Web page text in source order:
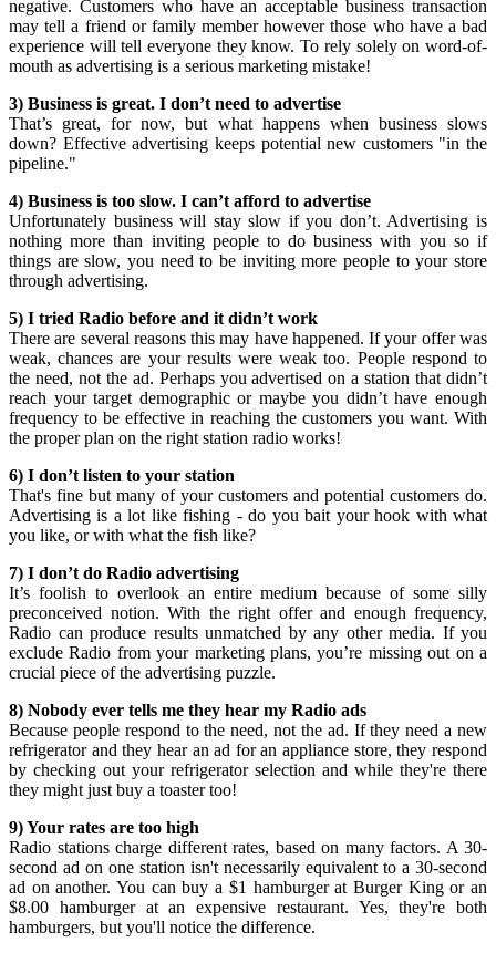
negative. Customers who have an acceptable business transaction
may tell a friend or family member however those who have a bad
experience will tell everyone they know. To rely solely on word-of-
mouth as advertising is a serious marketing mistake!
3) Business is great. I don’t need to advertise
That’s great, for now, but what happens when business slows
down? Effective advertising keeps potential new customers "in the
pipeline."
4) Business is too slow. I can’t afford to advertise
Unfortunately business will stay slow if you don’t. Advertising is
nothing more than inviting people to do business with you so if
things are slow, you need to be inviting more people to your store
through advertising.
5) I tried Radio before and it didn’t work
There are several reasons this may have happened. If your offer was
weak, chances are your results were weak too. People respond to
the need, not the ad. Perhaps you advertised on a station that didn’t
reach your target demographic or maybe you didn’t have enough
frequency to be effective in reaching the customers you want. With
the proper plan on the right station radio works!
6) I don’t listen to your station
That's fine but many of your customers and potential customers do.
Advertising is a lot like fishing - do you bait your hook with what
you like, or with what the fish like?
7) I don’t do Radio advertising
It’s foolish to overlook an entire medium because of some silly
preconceived notion. With the right offer and enough frequency,
Radio can produce results unmatched by any other media. If you
exclude Radio from your marketing plans, you’re missing out on a
crucial piece of the advertising puzzle.
8) Nobody ever tells me they hear my Radio ads
Because people respond to the need, not the ad. If they need a new
refrigerator and they hear an ad for an appliance store, they respond
by checking out your refrigerator selection and while they're there
they might just buy a toaster too!
9) Your rates are too high
Radio stations charge different rates, based on many factors. A 30-
second ad on one station isn't necessarily equivalent to a 30-second
ad on another. You can buy a $1 hamburger at Burger King or an
$8.00 hamburger at an expensive restaurant. Yes, they're both
hamburgers, but you'll notice the difference.